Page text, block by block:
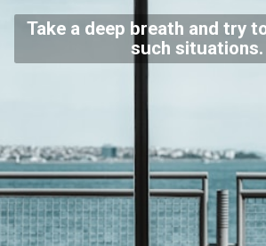
Take a deep breath and try
such situations.